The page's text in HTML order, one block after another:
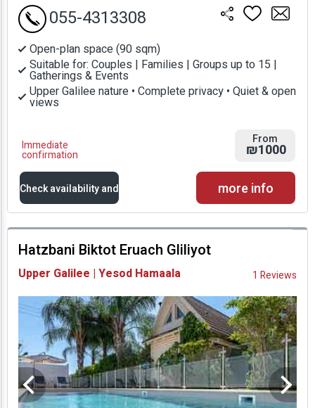
Open-plan space (90 sqm)
Suitable for: Couples | Families | Groups up to 15 |
Gatherings & Events
Upper Galilee nature • Complete privacy • Quiet & open
views
Immediate
confirmation
055-4313308
From
₪1000
Check availability and
prices
Availability and
Prices
more info
Hatzbani Biktot Eruach Gliliyot
Upper Galilee | Yesod Hamaala 1 Reviews